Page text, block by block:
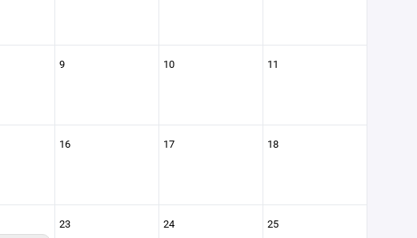
9 10 11
16 17 18
23 24 25